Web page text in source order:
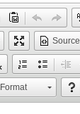
Source
Format